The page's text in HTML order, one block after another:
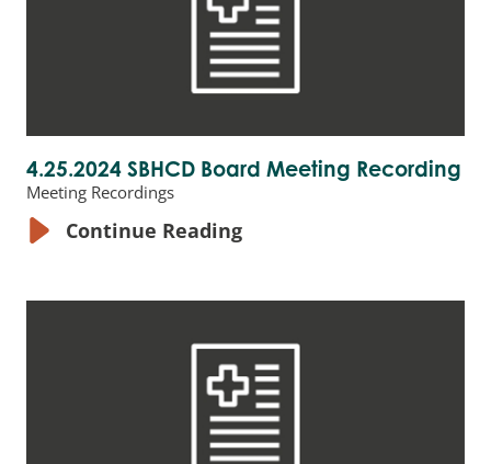
4.25.2024 SBHCD Board Meeting Recording
Meeting Recordings
Continue Reading